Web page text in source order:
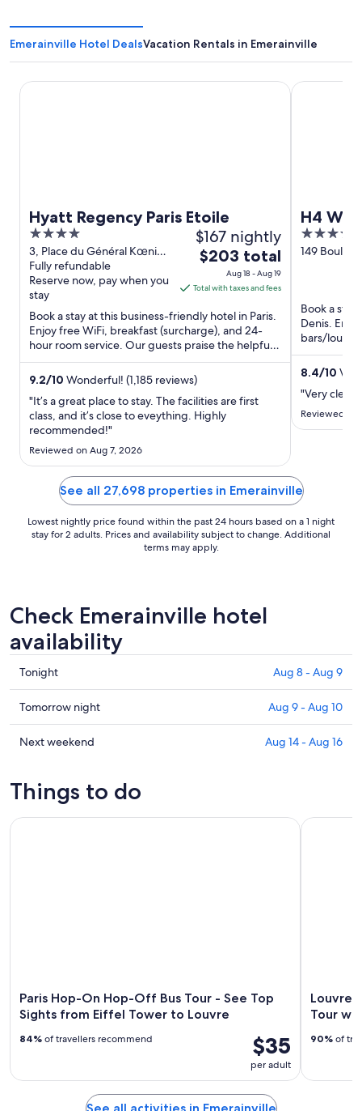
Emerainville Hotel DealsVacation Rentals in Emerainville
Hyatt Regency Paris Etoile
4
out
of
5
3, Place du Général Kœnig
Paris Paris
Fully refundable
Reserve now, pay when you
stay
$167 nightly
The
price
is
total
per
18
to
$203 total
Aug 18 - Aug 19
Total with taxes and fees
Book a stay at this business-friendly hotel in Paris.
Enjoy free WiFi, breakfast (surcharge), and 24-
hour room service. Our guests praise the helpful
staff and ...
9.2/10 Wonderful! (1,185 reviews)
"It’s a great place to stay. The facilities are first
class, and it’s close to eveything. Highly
recommended!"
Reviewed on Aug 7, 2026
Hyatt Regency Paris Etoile
H4
4
out
149
Book a
Denis.
bars/
and Palais ...
8.4/10
"Very
Reviewed
H4
See all 27,698 properties in Emerainville
Lowest nightly price found within the past 24 hours based on a 1 night
stay for 2 adults. Prices and availability subject to change. Additional
terms may apply.
Check Emerainville hotel
availability
Check
prices
in
Emerainville
for
8
Tonight Aug 8 - Aug 9
Check
prices
in
tomorrow
Tomorrow night Aug 9 - Aug 10
Check
Emerainville
Next weekend Aug 14 - Aug 16
Things to do
Paris Hop-On Hop-Off Bus Tour - See Top
Sights from Eiffel Tower to Louvre
$35
per adult
84% of travellers recommend
Paris Hop-On Hop-Off Bus Tour - See Top Sights from
Louvre
Tour
90% of
Louvre